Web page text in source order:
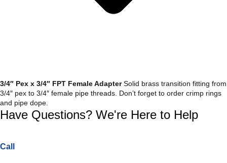
3/4″ Pex x 3/4″ FPT Female AdapterSolid brass transition fitting from
3/4″ pex to 3/4″ female pipe threads. Don’t forget to order crimp rings
and pipe dope.
Have Questions? We're Here to Help
Call